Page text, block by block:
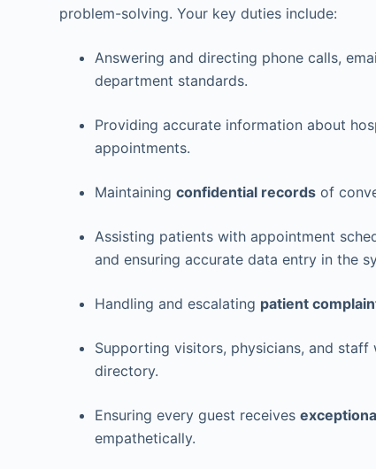
problem-solving. Your key duties include:
Answering and directing phone calls,
department standards.
Providing accurate information about
appointments.
Maintainingconfidential records of
Assisting patients with appointment
and ensuring accurate data entry in the
Handling and escalating patient
Supporting visitors, physicians, and staff
directory.
Ensuring every guest receives
empathetically.